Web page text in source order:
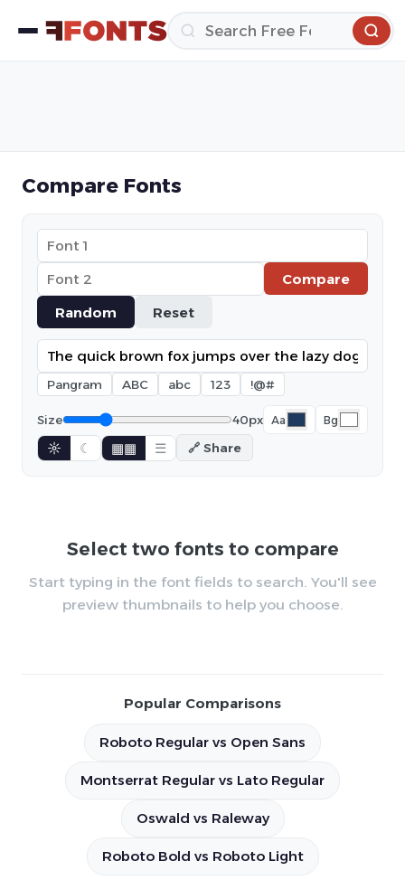
Compare Fonts
Compare
Random
Reset
Pangram ABC abc 123 !@#
Size 40px Aa Bg
☼ ☾ ▦▦ ☰ 🔗 Share
Select two fonts to compare
Start typing in the font fields to search. You'll see
preview thumbnails to help you choose.
Popular Comparisons
Roboto Regular vs Open Sans
Montserrat Regular vs Lato Regular
Oswald vs Raleway
Roboto Bold vs Roboto Light